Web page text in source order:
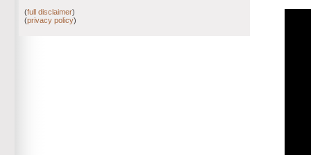
(full disclaimer)
(privacy policy)